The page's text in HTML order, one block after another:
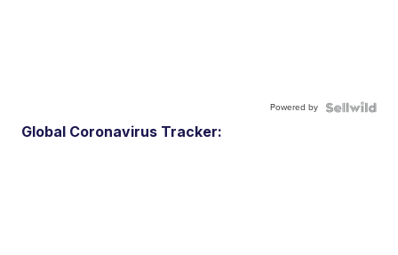
Powered by
Global Coronavirus Tracker: